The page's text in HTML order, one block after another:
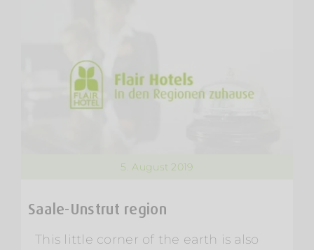
5. August 2019
Saale-Unstrut region
This little corner of the earth is also